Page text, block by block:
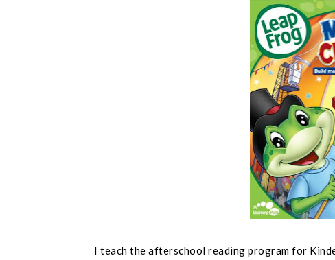
I teach the afterschool reading program for